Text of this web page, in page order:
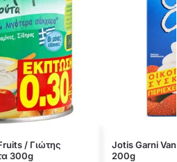
/ Γιώτης
300g
Jotis Garni
200g